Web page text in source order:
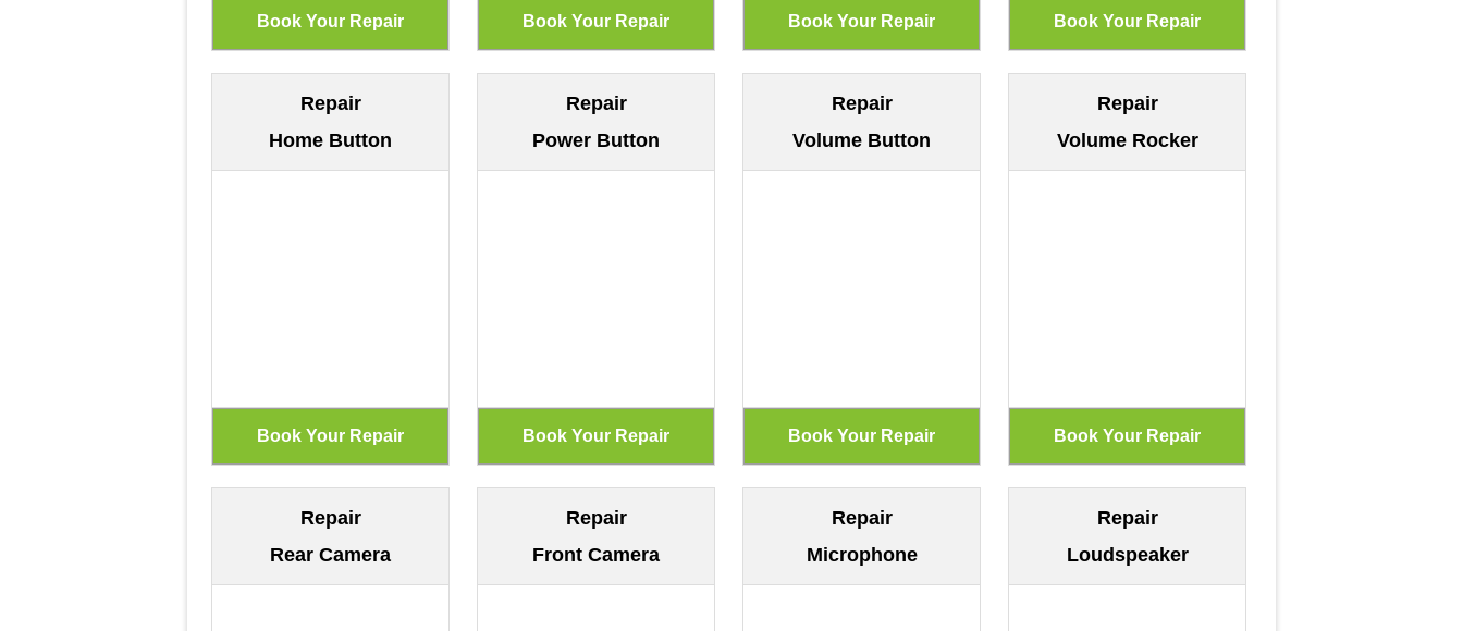
Repair
Home Button
Repair
Power Button
Repair
Volume Button
Repair
Volume Rocker
Repair
Rear Camera
Repair
Front Camera
Repair
Microphone
Repair
Loudspeaker